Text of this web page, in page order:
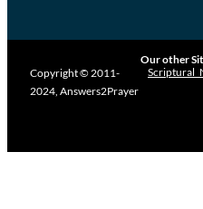
Copyright © 2011-
2024, Answers2Prayer
Our other